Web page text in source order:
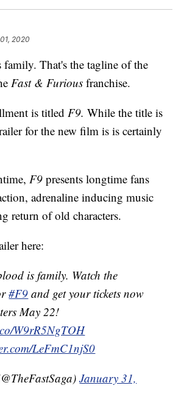
2020
That's the tagline of the
Fast & Furiousfranchise.
is titledF9.While the title is
for the new film is is certainly
F9presents longtime fans
adrenaline inducing music
return of old characters.
here:
is family. Watch the
#F9 and get your tickets now
May 22!
W9rR5NgTOH
LeFmC1njS0
January 31,